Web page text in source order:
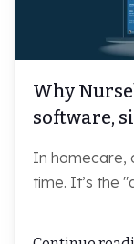
Why
software,
In homecare,
time. It’s the